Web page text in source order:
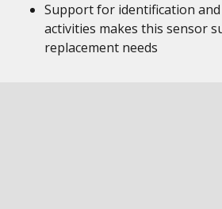
Support for identification
activities makes this sensor
replacement needs